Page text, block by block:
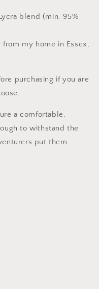
blend (min. 95%
my home in Essex,
purchasing if you are
a comfortable,
to withstand the
put them